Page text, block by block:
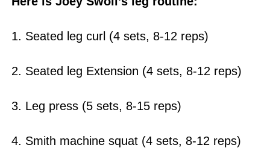
1. Seated leg curl (4 sets, 8-12 reps)
2. Seated leg Extension (4 sets, 8-12 reps)
3. Leg press (5 sets, 8-15 reps)
4. Smith machine squat (4 sets, 8-12 reps)